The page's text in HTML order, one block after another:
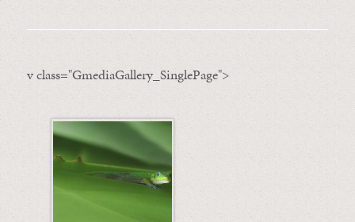
v class="GmediaGallery_SinglePage">